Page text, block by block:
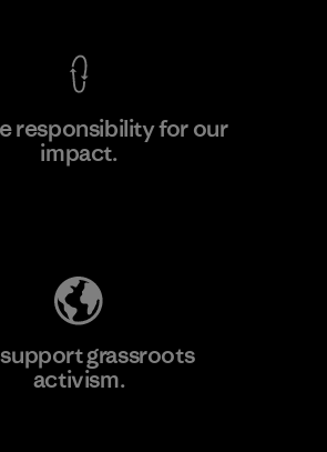
responsibility for our
impact.
grassroots
activism.